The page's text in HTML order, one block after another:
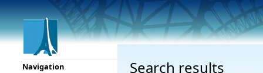
Search results
Navigation